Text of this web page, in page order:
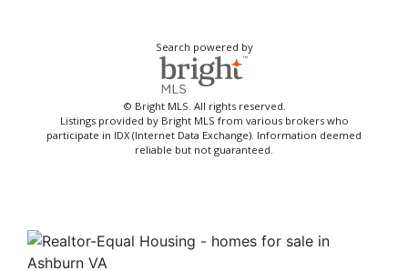
Search powered by
© Bright MLS. All rights reserved.
Listings provided by Bright MLS from various brokers who
participate in IDX (Internet Data Exchange). Information deemed
reliable but not guaranteed.